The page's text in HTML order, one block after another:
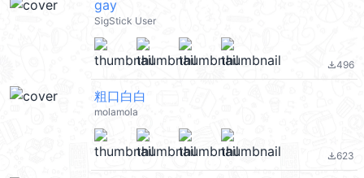
gay
SigStick User
file_download496
粗口白白
molamola
file_download623